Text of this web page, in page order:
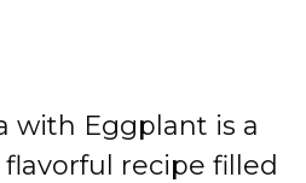
with Eggplant is a
recipe filled